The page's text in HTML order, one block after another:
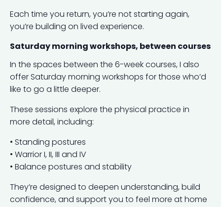
Each time you return, you’re not starting again,
you’re building on lived experience.
Saturday morning workshops, between courses
In the spaces between the 6-week courses, I also
offer Saturday morning workshops for those who’d
like to go a little deeper.
These sessions explore the physical practice in
more detail, including:
• Standing postures
• Warrior I, II, III and IV
• Balance postures and stability
They’re designed to deepen understanding, build
confidence, and support you to feel more at home